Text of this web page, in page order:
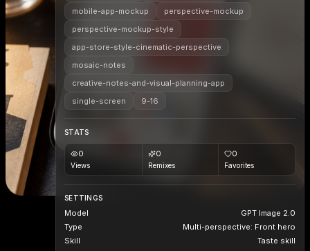
mobile-app-mockup
perspective-mockup
perspective-mockup-style
app-store-style-cinematic-perspective
mosaic-notes
creative-notes-and-visual-planning-app
single-screen
9-16
STATS
0
Views
0
Remixes
0
Favorites
SETTINGS
Model
GPT Image 2.0
Type
Multi-perspective: Front hero
Skill
Taste skill